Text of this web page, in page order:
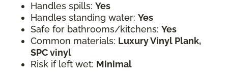
Handles spills: Yes
Handles standing water: Yes
Safe for bathrooms/kitchens: Yes
Common materials: Luxury Vinyl Plank,
SPC vinyl
Risk if left wet: Minimal